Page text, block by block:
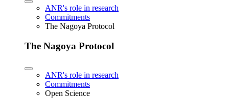
ANR's role in research
Commitments
The Nagoya Protocol
The Nagoya Protocol
ANR's role in research
Commitments
Open Science